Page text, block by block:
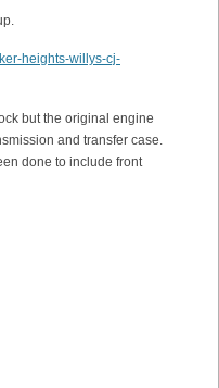
heights-willys-cj-
but the original engine
and transfer case.
done to include front